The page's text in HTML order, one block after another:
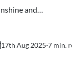
and…
17th Aug 2025·7 min.